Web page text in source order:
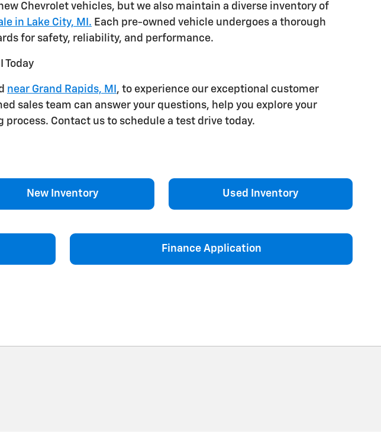
Chevrolet vehicles, but we also maintain a diverse inventory of
in Lake City, MI. Each pre-owned vehicle undergoes a thorough
for safety, reliability, and performance.
Today
near Grand Rapids, MI , to experience our exceptional customer
sales team can answer your questions, help you explore your
Contact us to schedule a test drive today.
New Inventory Used Inventory
Finance Application